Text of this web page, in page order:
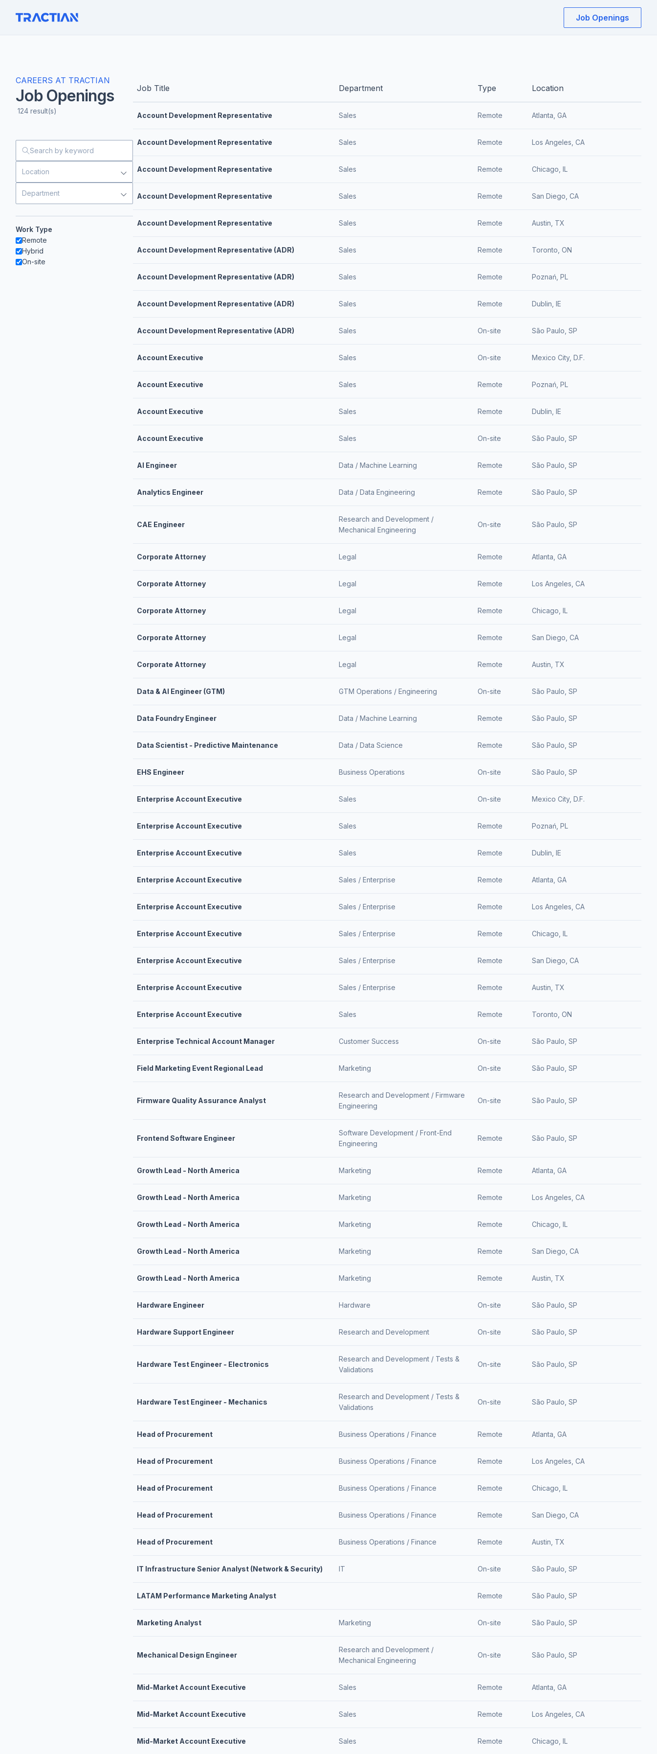
Job Openings
CAREERS AT TRACTIAN
Job Openings
124 result(s)
Location
Department
Work Type
Remote
Hybrid
On-site
Job Title Department Type Location
Account Development Representative Sales Remote Atlanta, GA
Account Development Representative Sales Remote Los Angeles, CA
Account Development Representative Sales Remote Chicago, IL
Account Development Representative Sales Remote San Diego, CA
Account Development Representative Sales Remote Austin, TX
Account Development Representative (ADR) Sales Remote Toronto, ON
Account Development Representative (ADR) Sales Remote Poznań, PL
Account Development Representative (ADR) Sales Remote Dublin, IE
Account Development Representative (ADR) Sales On-site São Paulo, SP
Account Executive Sales On-site Mexico City, D.F.
Account Executive Sales Remote Poznań, PL
Account Executive Sales Remote Dublin, IE
Account Executive Sales On-site São Paulo, SP
AI Engineer Data /Machine Learning Remote São Paulo, SP
Analytics Engineer Data /Data Engineering Remote São Paulo, SP
CAE Engineer
Research and Development /
Mechanical Engineering
On-site São Paulo, SP
Corporate Attorney Legal Remote Atlanta, GA
Corporate Attorney Legal Remote Los Angeles, CA
Corporate Attorney Legal Remote Chicago, IL
Corporate Attorney Legal Remote San Diego, CA
Corporate Attorney Legal Remote Austin, TX
Data & AI Engineer (GTM) GTM Operations /Engineering On-site São Paulo, SP
Data Foundry Engineer Data /Machine Learning Remote São Paulo, SP
Data Scientist - Predictive Maintenance Data /Data Science Remote São Paulo, SP
EHS Engineer Business Operations On-site São Paulo, SP
Enterprise Account Executive Sales On-site Mexico City, D.F.
Enterprise Account Executive Sales Remote Poznań, PL
Enterprise Account Executive Sales Remote Dublin, IE
Enterprise Account Executive Sales /Enterprise Remote Atlanta, GA
Enterprise Account Executive Sales /Enterprise Remote Los Angeles, CA
Enterprise Account Executive Sales /Enterprise Remote Chicago, IL
Enterprise Account Executive Sales /Enterprise Remote San Diego, CA
Enterprise Account Executive Sales /Enterprise Remote Austin, TX
Enterprise Account Executive Sales Remote Toronto, ON
Enterprise Technical Account Manager Customer Success On-site São Paulo, SP
Field Marketing Event Regional Lead Marketing On-site São Paulo, SP
Firmware Quality Assurance Analyst
Research and Development /Firmware
Engineering
On-site São Paulo, SP
Frontend Software Engineer
Software Development /Front-End
Engineering
Remote São Paulo, SP
Growth Lead - North America Marketing Remote Atlanta, GA
Growth Lead - North America Marketing Remote Los Angeles, CA
Growth Lead - North America Marketing Remote Chicago, IL
Growth Lead - North America Marketing Remote San Diego, CA
Growth Lead - North America Marketing Remote Austin, TX
Hardware Engineer Hardware On-site São Paulo, SP
Hardware Support Engineer Research and Development On-site São Paulo, SP
Hardware Test Engineer - Electronics
Research and Development / Tests &
Validations
On-site São Paulo, SP
Hardware Test Engineer - Mechanics
Research and Development / Tests &
Validations
On-site São Paulo, SP
Head of Procurement Business Operations /Finance Remote Atlanta, GA
Head of Procurement Business Operations /Finance Remote Los Angeles, CA
Head of Procurement Business Operations /Finance Remote Chicago, IL
Head of Procurement Business Operations /Finance Remote San Diego, CA
Head of Procurement Business Operations /Finance Remote Austin, TX
IT Infrastructure Senior Analyst (Network & Security) IT On-site São Paulo, SP
LATAM Performance Marketing Analyst Remote São Paulo, SP
Marketing Analyst Marketing On-site São Paulo, SP
Mechanical Design Engineer
Research and Development /
Mechanical Engineering
On-site São Paulo, SP
Mid-Market Account Executive Sales Remote Atlanta, GA
Mid-Market Account Executive Sales Remote Los Angeles, CA
Mid-Market Account Executive Sales Remote Chicago, IL